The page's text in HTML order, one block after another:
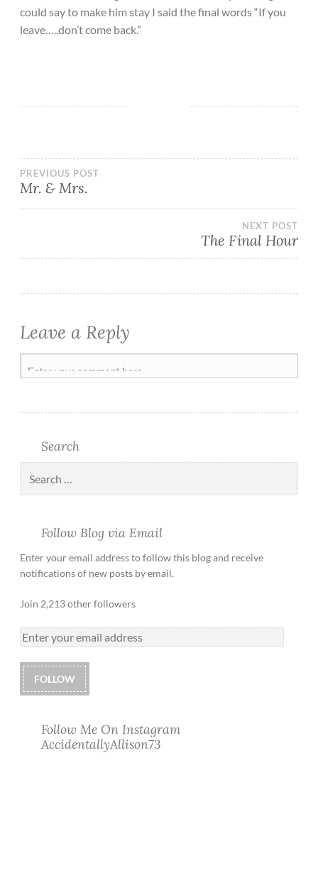
could say to make him stay I said the final words “If you
leave…..don’t come back.”
PREVIOUS POST
Mr. & Mrs.
NEXT POST
The Final Hour
Leave a Reply
Search
Follow Blog via Email
Enter your email address to follow this blog and receive
notifications of new posts by email.
Join 2,213 other followers
FOLLOW
Follow Me On Instagram
AccidentallyAllison73